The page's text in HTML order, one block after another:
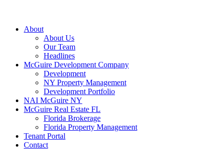
About
About Us
Our Team
Headlines
McGuire Development Company
Development
NY Property Management
Development Portfolio
NAI McGuire NY
McGuire Real Estate FL
Florida Brokerage
Florida Property Management
Tenant Portal
Contact